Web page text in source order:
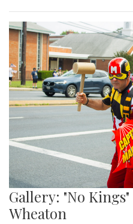
Gallery: "No
Wheaton